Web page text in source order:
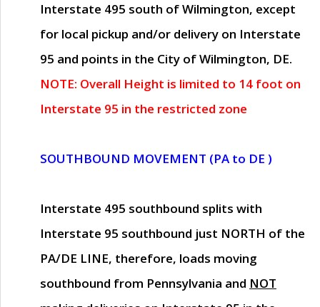
Interstate 495 south of Wilmington, except
for local pickup and/or delivery on Interstate
95 and points in the City of Wilmington, DE.
NOTE: Overall Height is limited to 14 foot on
Interstate 95 in the restricted zone
SOUTHBOUND MOVEMENT (PA to DE )
Interstate 495 southbound splits with
Interstate 95 southbound just NORTH of the
PA/DE LINE, therefore, loads moving
southbound from Pennsylvania and NOT